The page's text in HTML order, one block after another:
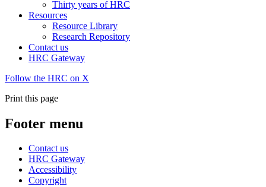
Thirty years of HRC
Resources
Resource Library
Research Repository
Contact us
HRC Gateway
Follow the HRC on X
Print this page
Footer menu
Contact us
HRC Gateway
Accessibility
Copyright